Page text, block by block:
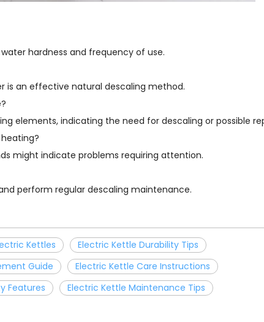
hardness and frequency of use.
is an effective natural descaling method.
elements, indicating the need for descaling or possible
might indicate problems requiring attention.
perform regular descaling maintenance.
Kettles
Electric Kettle Durability Tips
Guide
Electric Kettle Care Instructions
Features
Electric Kettle Maintenance Tips